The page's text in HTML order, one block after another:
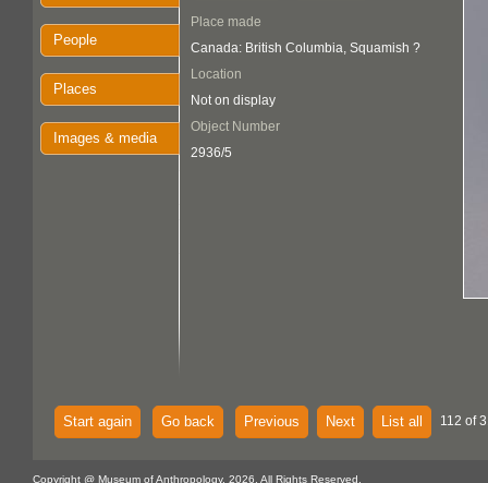
People
Places
Images & media
Place made
Canada: British Columbia, Squamish ?
Location
Not on display
Object Number
2936/5
Start again Go back Previous Next List all 112 of
Copyright @ Museum of Anthropology, 2026. All Rights Reserved.